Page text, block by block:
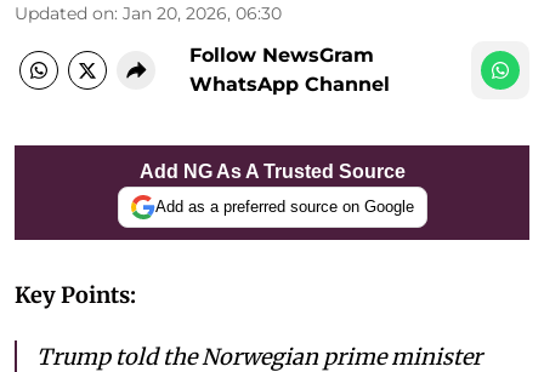
Updated on: Jan 20, 2026, 06:30
Follow NewsGram
WhatsApp Channel
Add NG As A Trusted Source
Add as a preferred source on Google
Key Points:
Trump told the Norwegian prime minister